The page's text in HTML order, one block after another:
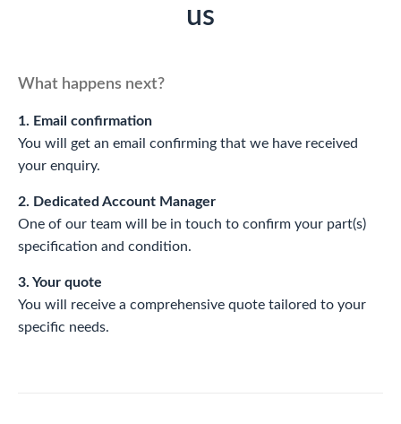
us
What happens next?
1. Email confirmation
You will get an email confirming that we have received
your enquiry.
2. Dedicated Account Manager
One of our team will be in touch to confirm your part(s)
specification and condition.
3. Your quote
You will receive a comprehensive quote tailored to your
specific needs.